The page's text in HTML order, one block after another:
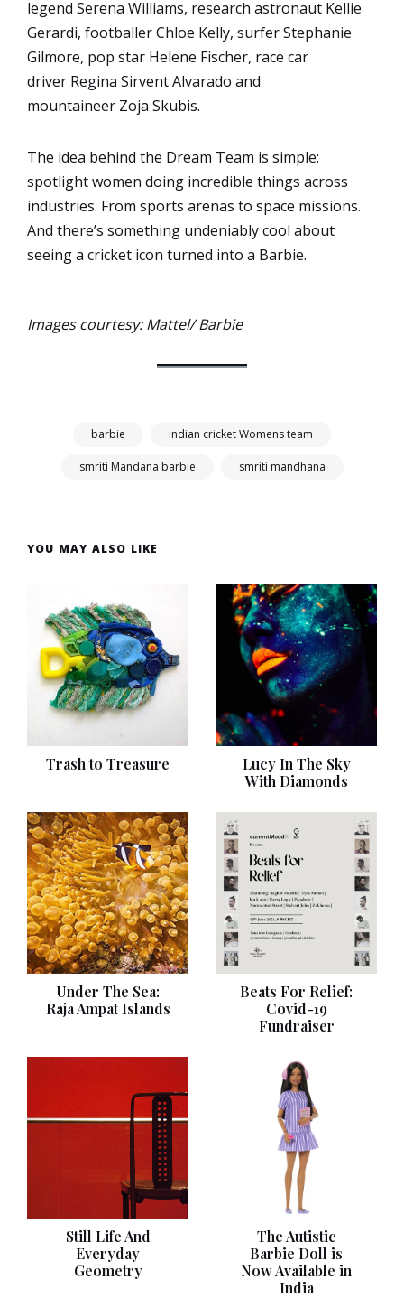
legend Serena Williams, research astronaut Kellie
Gerardi, footballer Chloe Kelly, surfer Stephanie
Gilmore, pop star Helene Fischer, race car
driver Regina Sirvent Alvarado and
mountaineer Zoja Skubis.
The idea behind the Dream Team is simple:
spotlight women doing incredible things across
industries. From sports arenas to space missions.
And there’s something undeniably cool about
seeing a cricket icon turned into a Barbie.
Images courtesy: Mattel/ Barbie
barbie indian cricket Womens team
smriti Mandana barbie smriti mandhana
YOU MAY ALSO LIKE
Trash to Treasure
Lucy In The Sky
With Diamonds
Under The Sea:
Raja Ampat Islands
Beats For Relief:
Covid-19
Fundraiser
Still Life And
Everyday
Geometry
The Autistic
Barbie Doll is
Now Available in
India